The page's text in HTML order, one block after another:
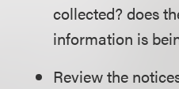
collected? does
information is
Review the